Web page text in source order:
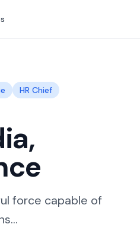
HR Chief
force capable of